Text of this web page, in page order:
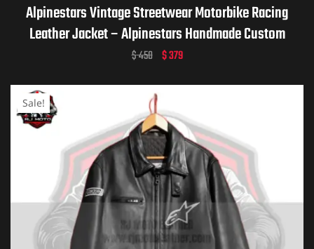
Alpinestars Vintage Streetwear Motorbike Racing
Leather Jacket – Alpinestars Handmade Custom
Motorcycle Vintage Jacket for Men & Women
$450 $379
Sale!